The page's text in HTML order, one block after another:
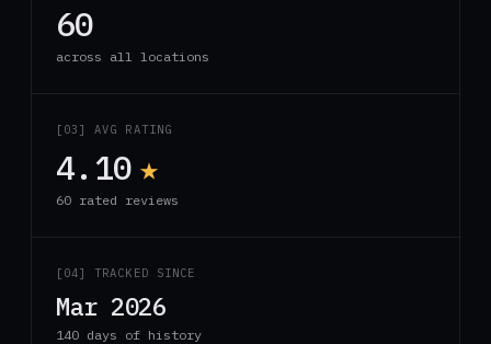
60
across all locations
[03] AVG RATING
4.10 ★
60 rated reviews
[04] TRACKED SINCE
Mar 2026
140 days of history